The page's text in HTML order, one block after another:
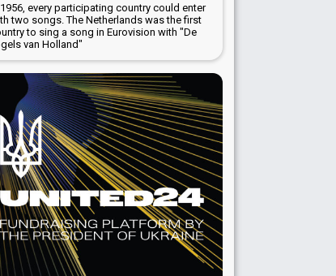
every participating country could enter
two songs. The Netherlands was the first
to sing a song in Eurovision with "De
van Holland"